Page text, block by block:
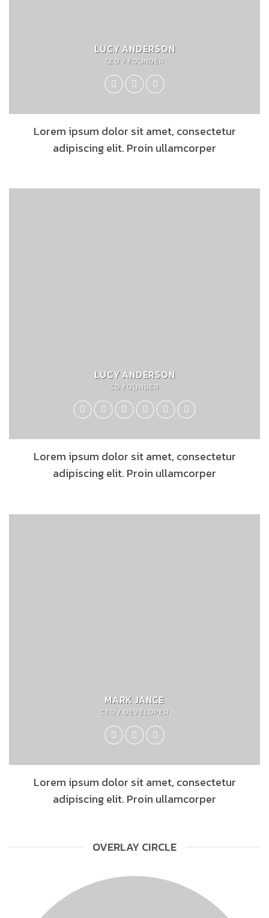
LUCY ANDERSON
CEO / FOUNDER
Lorem ipsum dolor sit amet, consectetur
adipiscing elit. Proin ullamcorper
LUCY ANDERSON
CO FOUNDER
Lorem ipsum dolor sit amet, consectetur
adipiscing elit. Proin ullamcorper
MARK JANCE
CTO / DEVELOPER
Lorem ipsum dolor sit amet, consectetur
adipiscing elit. Proin ullamcorper
OVERLAY CIRCLE